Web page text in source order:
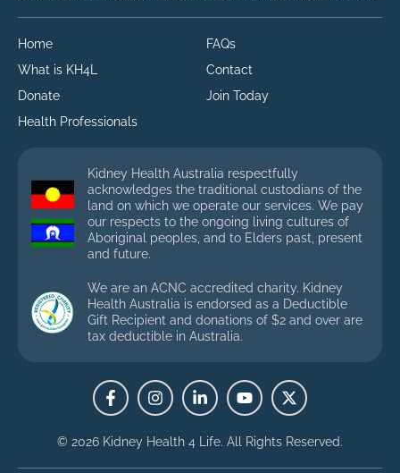
Home
What is KH4L
Donate
Health Professionals
FAQs
Contact
Join Today
Kidney Health Australia respectfully
acknowledges the traditional custodians of the
land on which we operate our services. We pay
our respects to the ongoing living cultures of
Aboriginal peoples, and to Elders past, present
and future.
We are an ACNC accredited charity. Kidney
Health Australia is endorsed as a Deductible
Gift Recipient and donations of $2 and over are
tax deductible in Australia.
© 2026 Kidney Health 4 Life. All Rights Reserved.